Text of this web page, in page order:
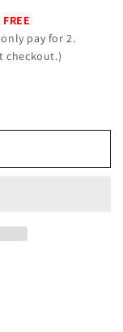
pay for 2.
checkout.)